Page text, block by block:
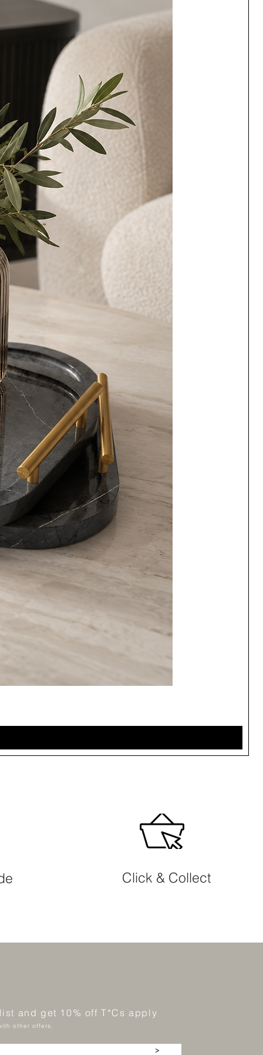
Click & Collect
and get 10% off T*Cs apply
other offers.
>